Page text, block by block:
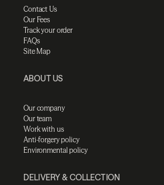
Contact Us
Our Fees
Track your order
FAQs
Site Map
ABOUT US
Our company
Our team
Work with us
Anti-forgery policy
Environmental policy
DELIVERY & COLLECTION